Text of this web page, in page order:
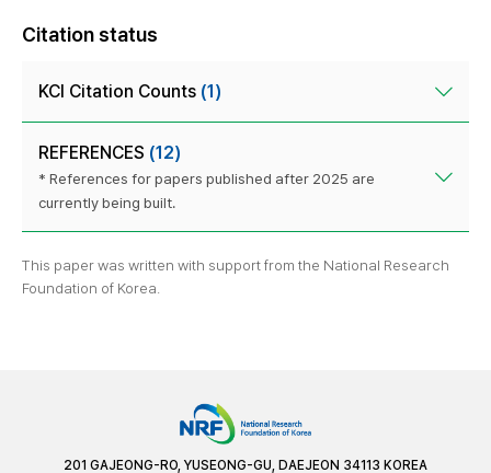
Citation status
KCI Citation Counts (1)
REFERENCES (12)
* References for papers published after 2025 are
currently being built.
This paper was written with support from the National Research
Foundation of Korea.
201 GAJEONG-RO, YUSEONG-GU, DAEJEON 34113 KOREA